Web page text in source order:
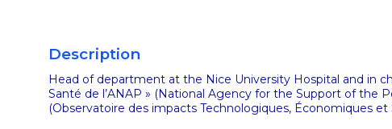
Description
Head of department at the Nice University Hospital and in
Santé de l’ANAP » (National Agency for the Support of the
(Observatoire des impacts Technologiques, Économiques